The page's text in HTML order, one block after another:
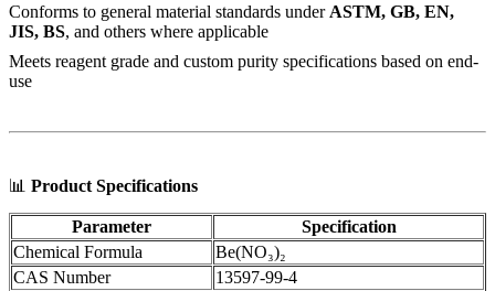
Conforms to general material standards under ASTM, GB, EN,
JIS, BS, and others where applicable
Meets reagent grade and custom purity specifications based on end-
use
📊 Product Specifications
Parameter
Specification
Chemical Formula
Be(NO₃)₂
CAS Number
13597-99-4